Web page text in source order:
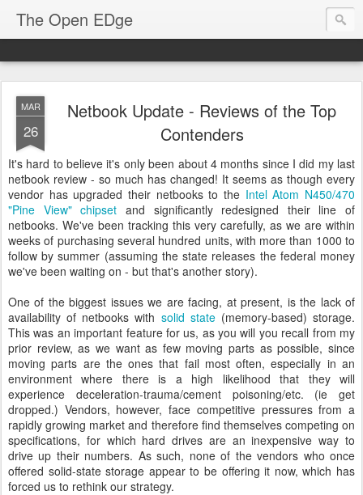
The Open EDge
MAR
26
Netbook Update - Reviews of the Top
Contenders
It's hard to believe it's only been about 4 months since I did my last
netbook review - so much has changed! It seems as though every
vendor has upgraded their netbooks to the Intel Atom N450/470
"Pine View" chipset and significantly redesigned their line of
netbooks. We've been tracking this very carefully, as we are within
weeks of purchasing several hundred units, with more than 1000 to
follow by summer (assuming the state releases the federal money
we've been waiting on - but that's another story).
One of the biggest issues we are facing, at present, is the lack of
availability of netbooks with solid state(memory-based) storage.
This was an important feature for us, as you will you recall from my
prior review, as we want as few moving parts as possible, since
moving parts are the ones that fail most often, especially in an
environment where there is a high likelihood that they will
experience deceleration-trauma/cement poisoning/etc. (ie get
dropped.) Vendors, however, face competitive pressures from a
rapidly growing market and therefore find themselves competing on
specifications, for which hard drives are an inexpensive way to
drive up their numbers. As such, none of the vendors who once
offered solid-state storage appear to be offering it now, which has
forced us to rethink our strategy.